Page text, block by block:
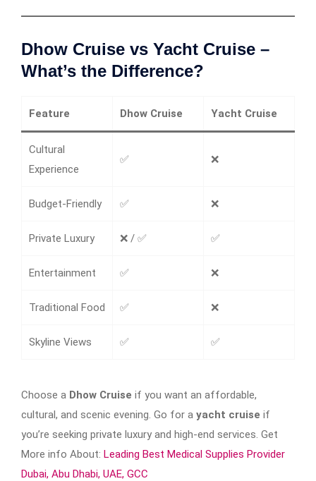
Dhow Cruise vs Yacht Cruise –
What’s the Difference?
Feature Dhow Cruise Yacht Cruise
Cultural
Experience
✅ ❌
Budget-Friendly ✅ ❌
Private Luxury ❌ / ✅ ✅
Entertainment ✅ ❌
Traditional Food ✅ ❌
Skyline Views ✅ ✅
Choose a Dhow Cruise if you want an affordable,
cultural, and scenic evening. Go for a yacht cruise if
you’re seeking private luxury and high-end services. Get
More info About: Leading Best Medical Supplies Provider
Dubai, Abu Dhabi, UAE, GCC